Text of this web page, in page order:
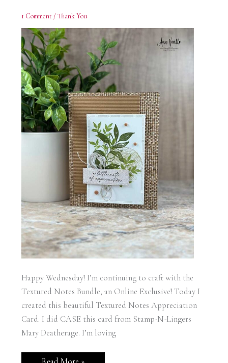
1 Comment /Thank You
Happy Wednesday! I’m continuing to craft with the
Textured Notes Bundle, an Online Exclusive! Today I
created this beautiful Textured Notes Appreciation
Card. I did CASE this card from Stamp-N-Lingers
Mary Deatherage. I’m loving